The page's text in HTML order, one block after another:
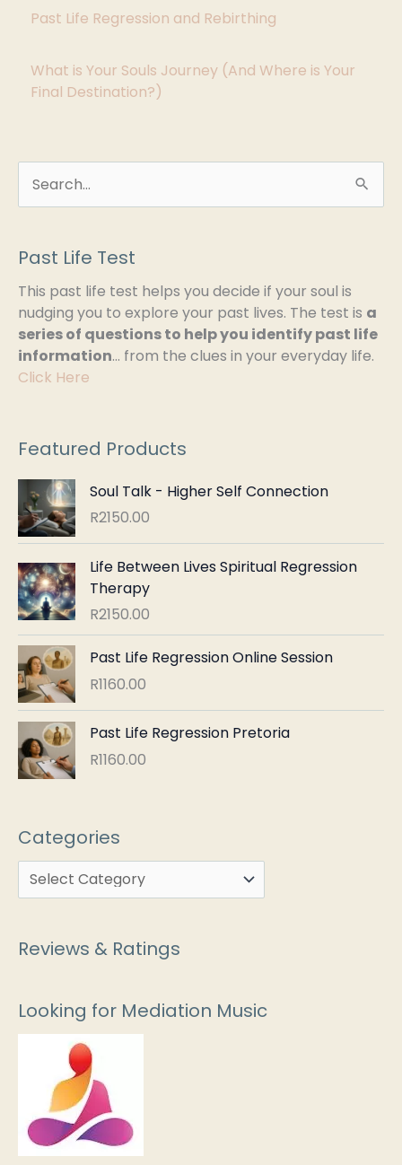
Past Life Regression and Rebirthing
What is Your Souls Journey (And Where is Your
Final Destination?)
c
h
f
o
Past Life Test
This past life test helps you decide if your soul is
nudging you to explore your past lives. The test is a
series of questions to help you identify past life
information… from the clues in your everyday life.
Click Here
Featured Products
Soul Talk - Higher Self Connection
R2150.00
Life Between Lives Spiritual Regression
Therapy
R2150.00
Past Life Regression Online Session
R1160.00
Past Life Regression Pretoria
R1160.00
Categories
Reviews & Ratings
Looking for Mediation Music